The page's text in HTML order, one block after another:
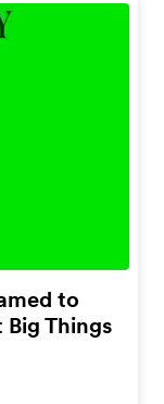
to
Things